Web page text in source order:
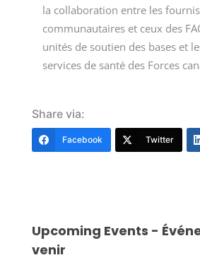
la collaboration entre les
communautaires et ceux des
unités de soutien des bases et
services de santé des Forces
Share via:
Facebook Twitter
Upcoming Events -
venir